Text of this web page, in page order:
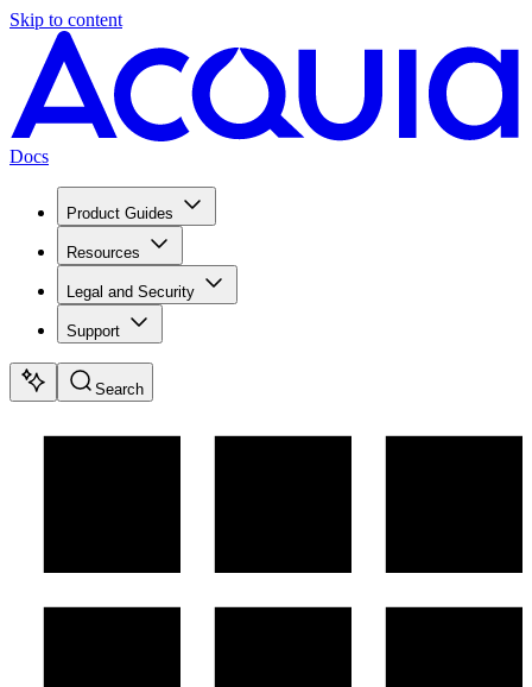
Skip to content
Docs
Product Guides
Resources
Legal and Security
Support
Search